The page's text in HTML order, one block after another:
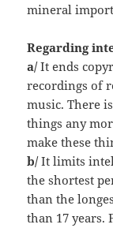
mineral
Regarding
a/It ends
recordings of
music. There
things any
make these
b/It limits
the shortest
than the
than 17 years.